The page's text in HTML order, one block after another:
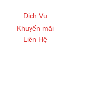
Dịch Vụ
Khuyến mãi
Liên Hệ